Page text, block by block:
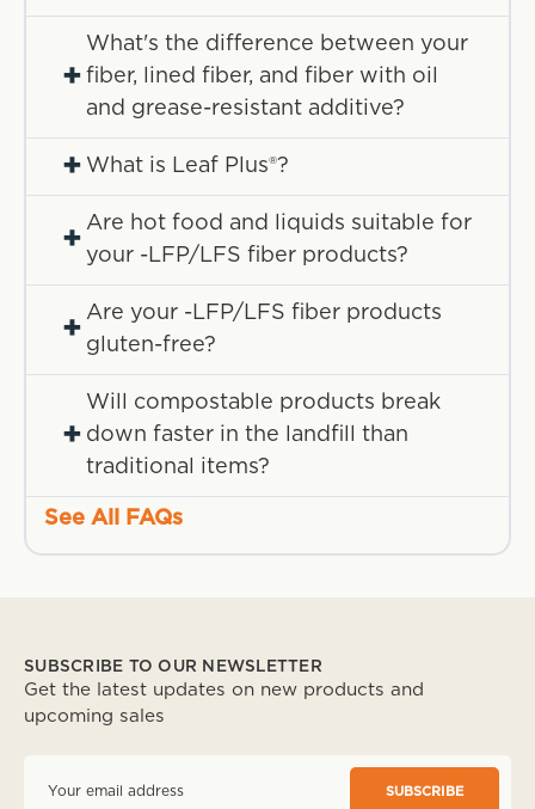
+
What's the difference between your
fiber, lined fiber, and fiber with oil
and grease-resistant additive?
+ What is Leaf Plus®?
+
Are hot food and liquids suitable for
your -LFP/LFS fiber products?
+
Are your -LFP/LFS fiber products
gluten-free?
+
Will compostable products break
down faster in the landfill than
traditional items?
See All FAQs
SUBSCRIBE TO OUR NEWSLETTER
Get the latest updates on new products and
upcoming sales